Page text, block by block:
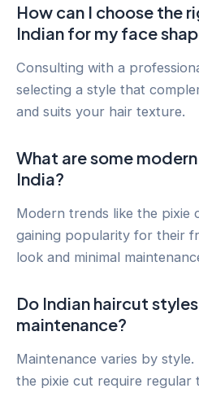
How can I choose the
Indian for my face
Consulting with a
selecting a style that
and suits your hair texture.
What are some
India?
Modern trends like the pixie
gaining popularity for their
look and minimal
Do Indian haircut
maintenance?
Maintenance varies by
the pixie cut require regular